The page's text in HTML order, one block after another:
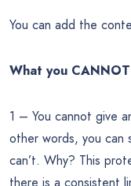
You can add the
What you
1 – You cannot give
other words, you can
can’t. Why? This